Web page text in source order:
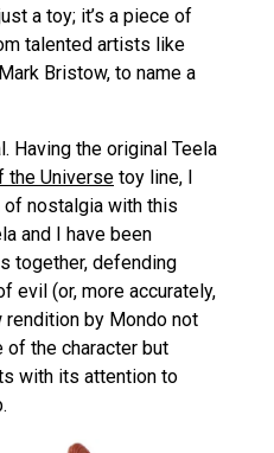
a toy; it’s a piece of
talented artists like
Bristow, to name a
Having the original Teela
the Universe toy line, I
of nostalgia with this
and I have been
together, defending
evil (or, more accurately,
by Mondo not
of the character but
with its attention to